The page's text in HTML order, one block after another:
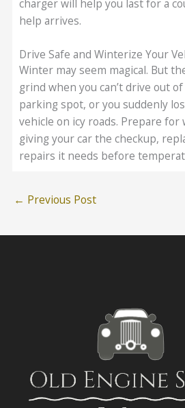
charger will help you last for a
help arrives.
Drive Safe and Winterize Your
Winter may seem magical. But
grind when you can’t drive out
parking spot, or you suddenly
vehicle on icy roads. Prepare
giving your car the checkup,
repairs it needs before
← Previous Post